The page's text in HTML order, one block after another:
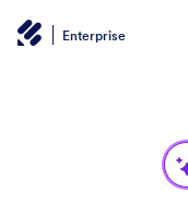
Enterprise